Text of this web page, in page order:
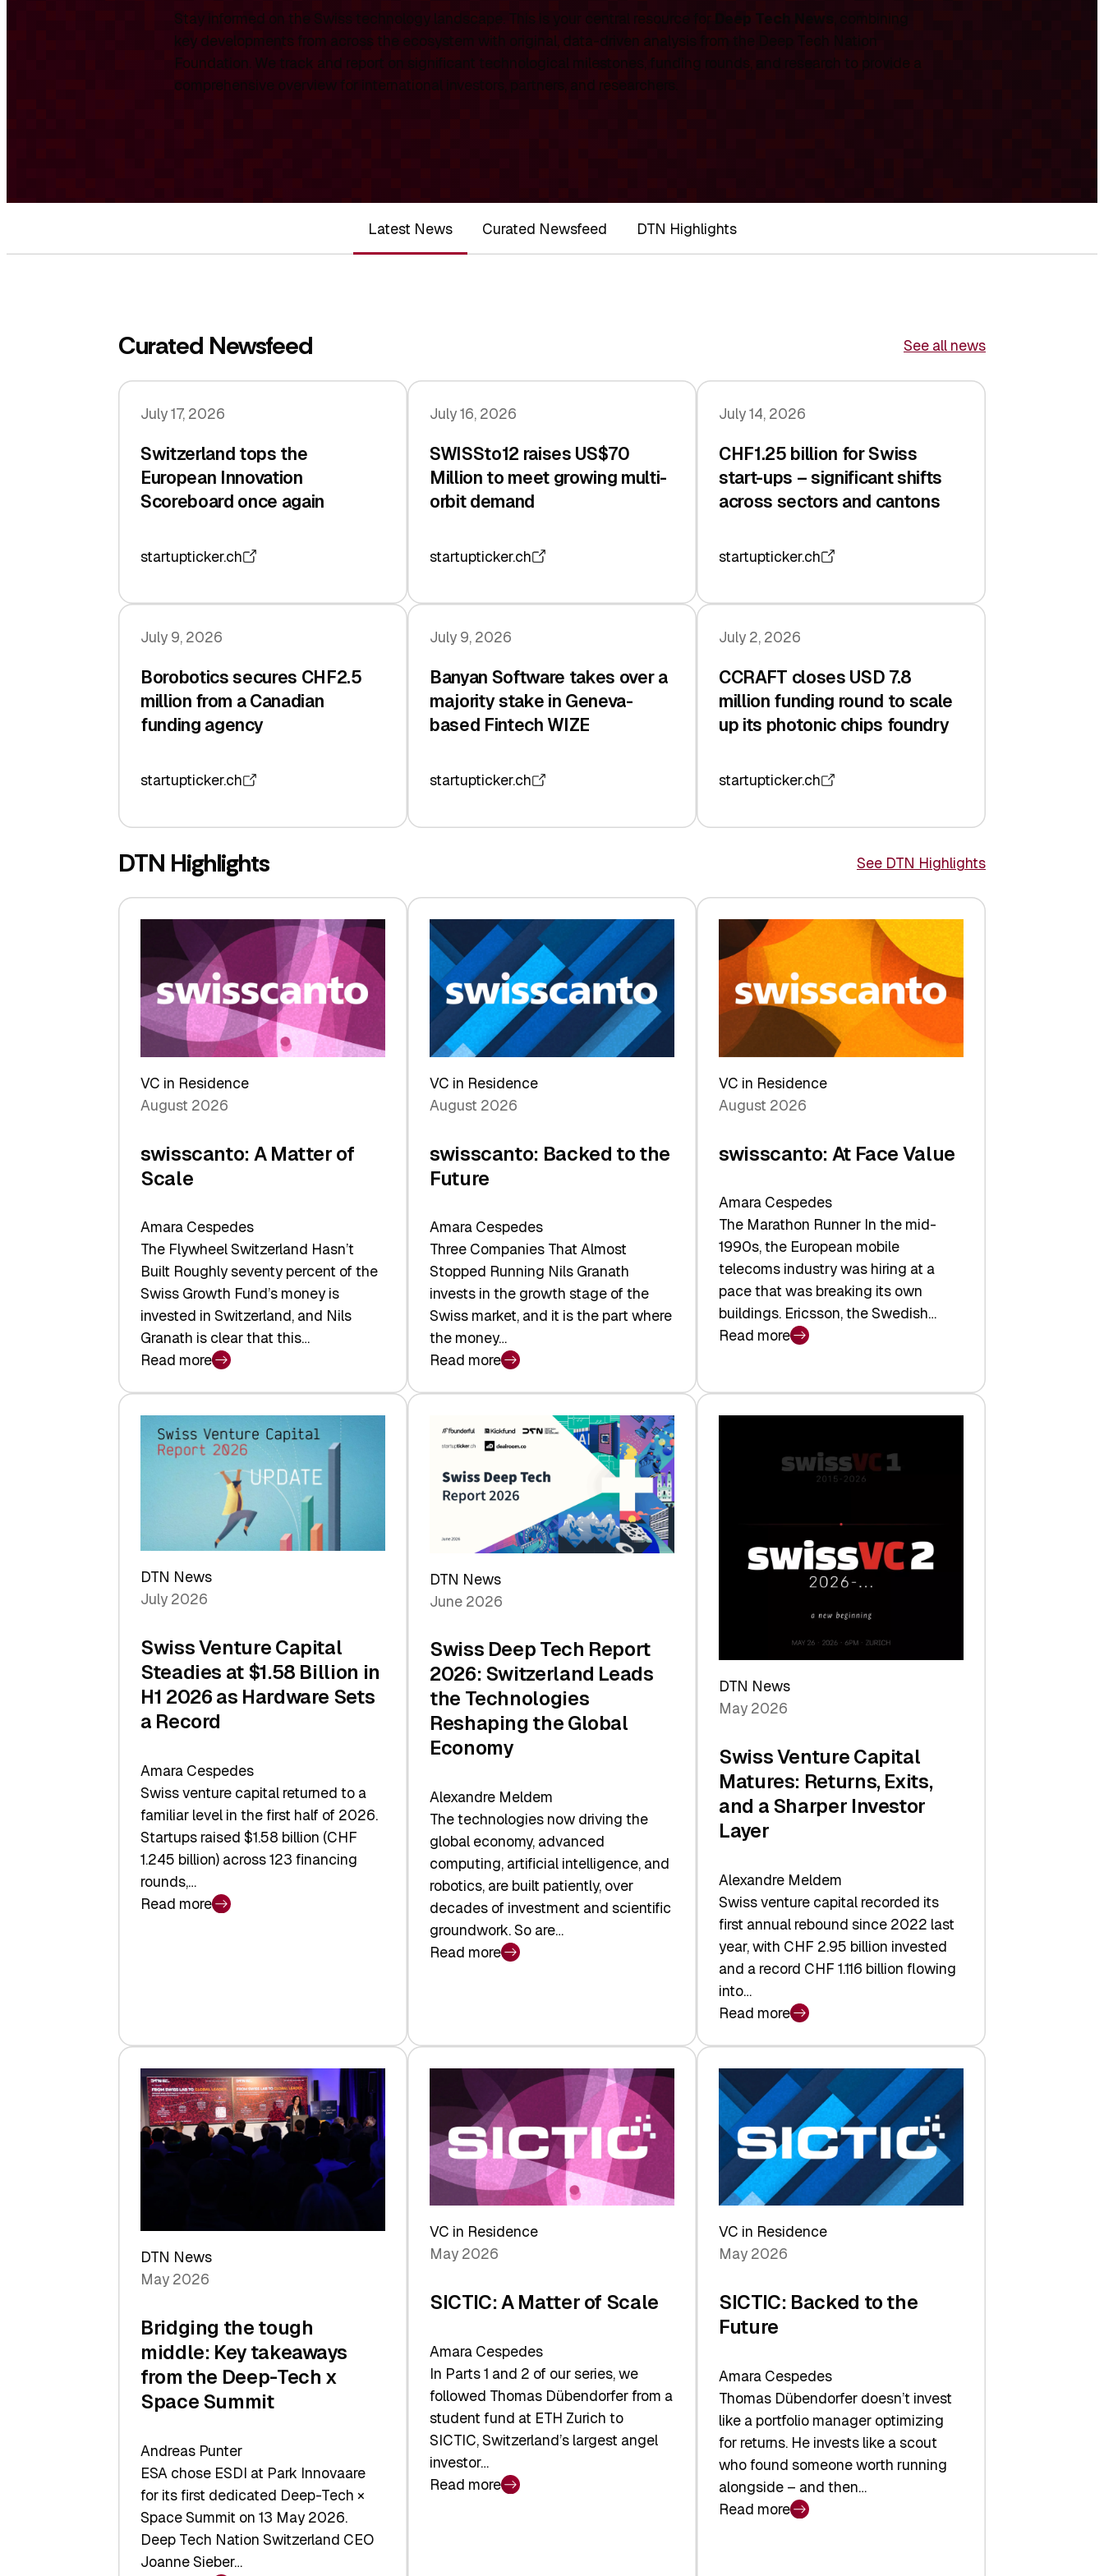
Stay informed on the Swiss technology landscape. This is your central resource for Deep Tech News
, combining
key developments from across the ecosystem with original, data-driven analysis from the Deep Tech Nation
Foundation. We track and report on significant technological milestones, funding rounds, and research to provide a
comprehensive overview for international investors, partners, and researchers.
Latest News Curated Newsfeed DTN Highlights
Curated Newsfeed See all news
July 17, 2026
Switzerland tops the
European Innovation
Scoreboard once again
startupticker.ch
July 16, 2026
SWISSto12 raises US$70
Million to meet growing multi-
orbit demand
startupticker.ch
July 14, 2026
CHF1.25 billion for Swiss
start-ups – significant shifts
across sectors and cantons
startupticker.ch
July 9, 2026
Borobotics secures CHF2.5
million from a Canadian
funding agency
startupticker.ch
July 9, 2026
Banyan Software takes over a
majority stake in Geneva-
based Fintech WIZE
startupticker.ch
July 2, 2026
CCRAFT closes USD 7.8
million funding round to scale
up its photonic chips foundry
startupticker.ch
DTN Highlights See DTN Highlights
VC in Residence
August 2026
swisscanto: A Matter of
Scale
Amara Cespedes
The Flywheel Switzerland Hasn’t
Built Roughly seventy percent of the
Swiss Growth Fund’s money is
invested in Switzerland, and Nils
Granath is clear that this…
Read more
:
swisscanto:
A
Matter
VC in Residence
August 2026
swisscanto: Backed to the
Future
Amara Cespedes
Three Companies That Almost
Stopped Running Nils Granath
invests in the growth stage of the
Swiss market, and it is the part where
the money…
Read more
:
swisscanto:
to
Future
VC in Residence
August 2026
swisscanto: At Face Value
Amara Cespedes
The Marathon Runner In the mid-
1990s, the European mobile
telecoms industry was hiring at a
pace that was breaking its own
buildings. Ericsson, the Swedish…
Read more
:
At
Face
DTN News
July 2026
Swiss Venture Capital
Steadies at $1.58 Billion in
H1 2026 as Hardware Sets
a Record
Amara Cespedes
Swiss venture capital returned to a
familiar level in the first half of 2026.
Startups raised $1.58 billion (CHF
1.245 billion) across 123 financing
rounds,…
Read more
:
$1.58
Billion
in
H1
2026
DTN News
June 2026
Swiss Deep Tech Report
2026: Switzerland Leads
the Technologies
Reshaping the Global
Economy
Alexandre Meldem
The technologies now driving the
global economy, advanced
computing, artificial intelligence, and
robotics, are built patiently, over
decades of investment and scientific
groundwork. So are…
Read more
:
Report
2026:
Switzerland
the
Technologies
Reshaping
the
Global
Economy
DTN News
May 2026
Swiss Venture Capital
Matures: Returns, Exits,
and a Sharper Investor
Layer
Alexandre Meldem
Swiss venture capital recorded its
first annual rebound since 2022 last
year, with CHF 2.95 billion invested
and a record CHF 1.116 billion flowing
into…
Read more
:
Swiss
Venture
Capital
Matures:
Returns,
Exits,
and
a
Sharper
Investor
Layer
DTN News
May 2026
Bridging the tough
middle: Key takeaways
from the Deep-Tech x
Space Summit
Andreas Punter
ESA chose ESDI at Park Innovaare
for its first dedicated Deep-Tech ×
Space Summit on 13 May 2026.
Deep Tech Nation Switzerland CEO
Joanne Sieber…
VC in Residence
May 2026
SICTIC: A Matter of Scale
Amara Cespedes
In Parts 1 and 2 of our series, we
followed Thomas Dübendorfer from a
student fund at ETH Zurich to
SICTIC, Switzerland’s largest angel
investor…
Read more
:
VC in Residence
May 2026
SICTIC: Backed to the
Future
Amara Cespedes
Thomas Dübendorfer doesn’t invest
like a portfolio manager optimizing
for returns. He invests like a scout
who found someone worth running
alongside – and then…
Read more
: